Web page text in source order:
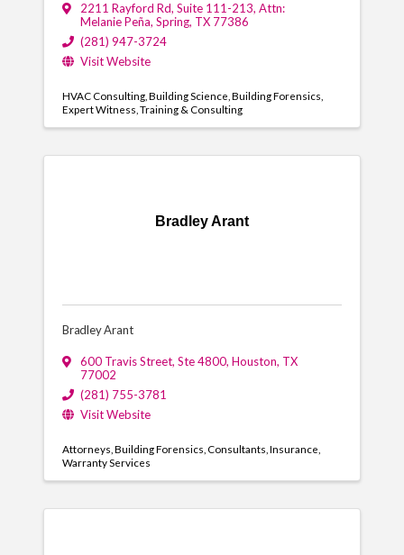
2211 Rayford Rd, Suite 111-213, Attn:
Melanie Peña, Spring, TX 77386
(281) 947-3724
Visit Website
HVAC Consulting Building Science Building Forensics
Expert Witness Training & Consulting
Bradley Arant
Bradley Arant
600 Travis Street, Ste 4800, Houston, TX
77002
(281) 755-3781
Visit Website
Attorneys Building Forensics Consultants Insurance
Warranty Services